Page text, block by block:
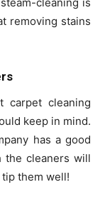
removing stains
carpet cleaning
keep in mind.
has a good
the cleaners will
them well!